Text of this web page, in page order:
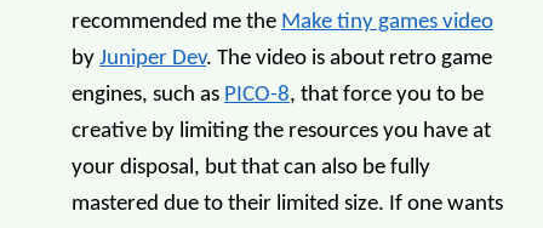
recommended me the Make tiny games video
by Juniper Dev. The video is about retro game
engines, such as PICO-8, that force you to be
creative by limiting the resources you have at
your disposal, but that can also be fully
mastered due to their limited size. If one wants